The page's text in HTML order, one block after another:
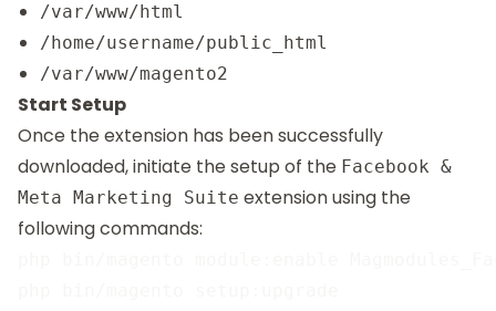
/var/www/html
/home/username/public_html
/var/www/magento2
Start Setup
Once the extension has been successfully
downloaded, initiate the setup of the Facebook &
Meta Marketing Suite extension using the
following commands: